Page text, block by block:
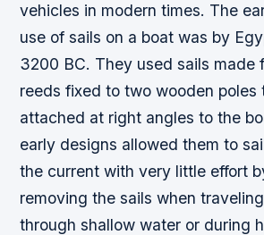
vehicles in modern times. The
use of sails on a boat was by
3200 BC. They used sails made
reeds fixed to two wooden poles
attached at right angles to the
early designs allowed them to
the current with very little effort
removing the sails when
through shallow water or during